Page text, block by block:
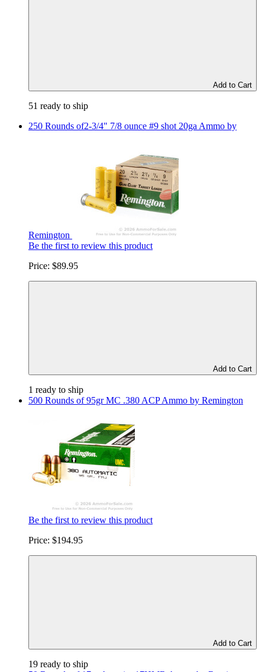
Add to Cart
51 ready to ship
250 Rounds of2-3/4" 7/8 ounce #9 shot 20ga Ammo by
Remington
Be the first to review this product
Price: $89.95
Add to Cart
1 ready to ship
500 Rounds of 95gr MC .380 ACP Ammo by Remington
Be the first to review this product
Price: $194.95
Add to Cart
19 ready to ship